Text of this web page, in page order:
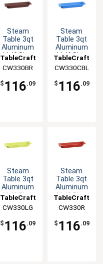
Steam
Table 3qt
Aluminum
Half Size
Pan
TableCraft
CW330BR
$ 116.09
Steam
Table 3qt
Aluminum
Half Size
Pan
TableCraft
CW330CBL
$ 116.09
Steam
Table 3qt
Aluminum
Half Size
Pan
TableCraft
CW330LG
$ 116.09
Steam
Table 3qt
Aluminum
Half Size
Pan
TableCraft
CW330R
$ 116.09